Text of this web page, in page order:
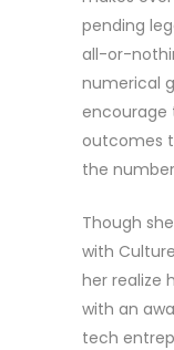
pending
all-or-
numerical
encourage
outcomes
the
Though
with
her realize
with an
tech